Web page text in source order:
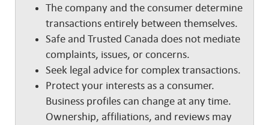
The company and the consumer determine
transactions entirely between themselves.
Safe and Trusted Canada does not mediate
complaints, issues, or concerns.
Seek legal advice for complex transactions.
Protect your interests as a consumer.
Business profiles can change at any time.
Ownership, affiliations, and reviews may